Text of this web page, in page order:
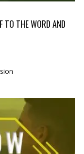
TO THE WORD AND